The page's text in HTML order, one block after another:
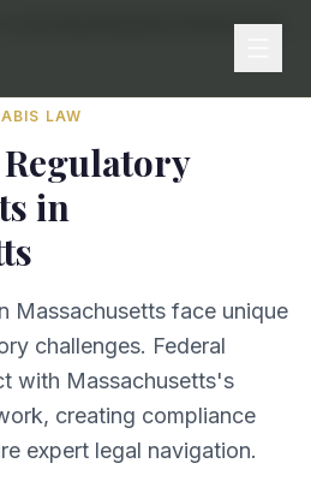
Licensing & Regulatory Requirements
LAW
in
Massachusetts face unique
challenges. Federal
with Massachusetts's
creating compliance
expert legal navigation.